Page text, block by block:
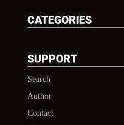
CATEGORIES
SUPPORT
Search
Author
Contact